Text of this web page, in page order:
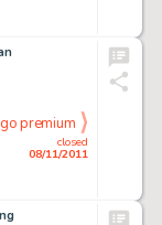
closed
08/11/2011
go premium